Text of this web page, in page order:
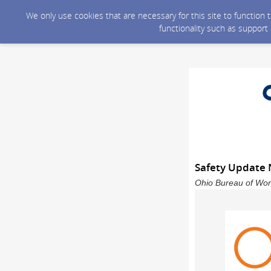
We only use cookies that are necessary for this site to
functionality such as
Safety Update
Ohio Bureau of